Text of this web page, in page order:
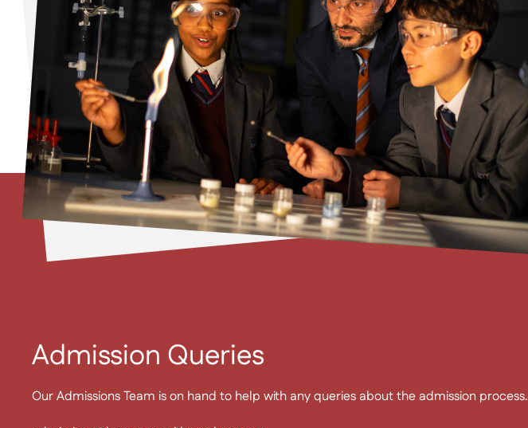
Admission Queries
Our Admissions Team is on hand to help with any queries about the admission process.